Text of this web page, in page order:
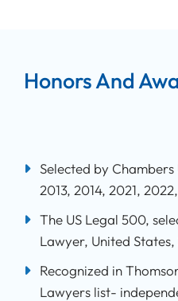
Honors And
Selected by
2013, 2014, 2021,
The US Legal 500,
Lawyer, United
Recognized in
Lawyers list-